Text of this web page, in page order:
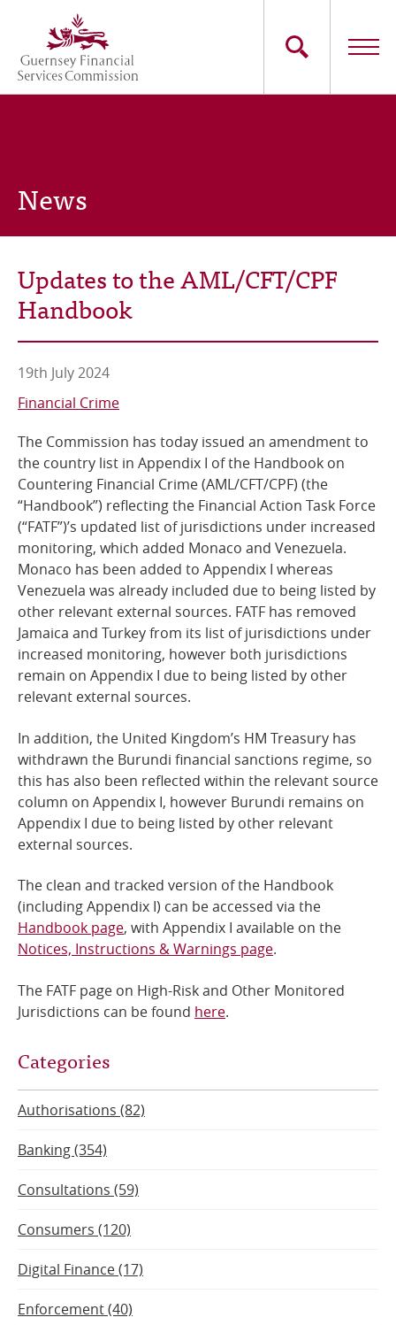
main
content
Main
Consumers
Careers
Contact Us
Whistleblowing
Online Services
RSS Feeds
News
Updates to the AML/CFT/CPF
Handbook
19th July 2024
Financial Crime
The Commission has today issued an amendment to
the country list in Appendix I of the Handbook on
Countering Financial Crime (AML/CFT/CPF) (the
“Handbook”) reflecting the Financial Action Task Force
(“FATF”)’s updated list of jurisdictions under increased
monitoring, which added Monaco and Venezuela.
Monaco has been added to Appendix I whereas
Venezuela was already included due to being listed by
other relevant external sources. FATF has removed
Jamaica and Turkey from its list of jurisdictions under
increased monitoring, however both jurisdictions
remain on Appendix I due to being listed by other
relevant external sources.
In addition, the United Kingdom’s HM Treasury has
withdrawn the Burundi financial sanctions regime, so
this has also been reflected within the relevant source
column on Appendix I, however Burundi remains on
Appendix I due to being listed by other relevant
external sources.
The clean and tracked version of the Handbook
(including Appendix I) can be accessed via the
Handbook page, with Appendix I available on the
Notices, Instructions & Warnings page.
The FATF page on High-Risk and Other Monitored
Jurisdictions can be found here.
Categories
Authorisations (82)
Banking (354)
Consultations (59)
Consumers (120)
Digital Finance (17)
Enforcement (40)